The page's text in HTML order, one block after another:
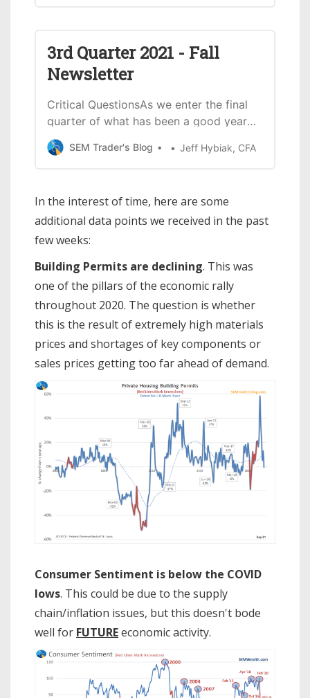
dollars in unfunded liabilities (Social
Security &amp; Medicare), a massive
d…
3rd Quarter 2021 - Fall
Newsletter
Critical QuestionsAs we enter the final
quarter of what has been a good year
for stocks, the question for investors is
— how much longer this can continue?
COVID19 and with the help of $5.3
Trillion in ‘stimulus’ spending from
SEM Trader's Blog Jeff Hybiak, CFA
In the interest of time, here are some
additional data points we received in the past
few weeks:
Building Permits are declining. This was
one of the pillars of the economic rally
throughout 2020. The question is whether
this is the result of extremely high materials
prices and shortages of key components or
sales prices getting too far ahead of demand.
Consumer Sentiment is below the COVID
lows. This could be due to the supply
chain/inflation issues, but this doesn't bode
well for FUTUREeconomic activity.